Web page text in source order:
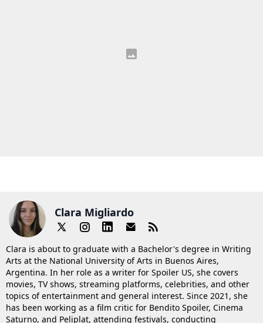
Clara Migliardo
Clara is about to graduate with a Bachelor's degree in Writing
Arts at the National University of Arts in Buenos Aires,
Argentina. In her role as a writer for Spoiler US, she covers
movies, TV shows, streaming platforms, celebrities, and other
topics of entertainment and general interest. Since 2021, she
has been working as a film critic for Bendito Spoiler, Cinema
Saturno, and Peliplat, attending festivals, conducting